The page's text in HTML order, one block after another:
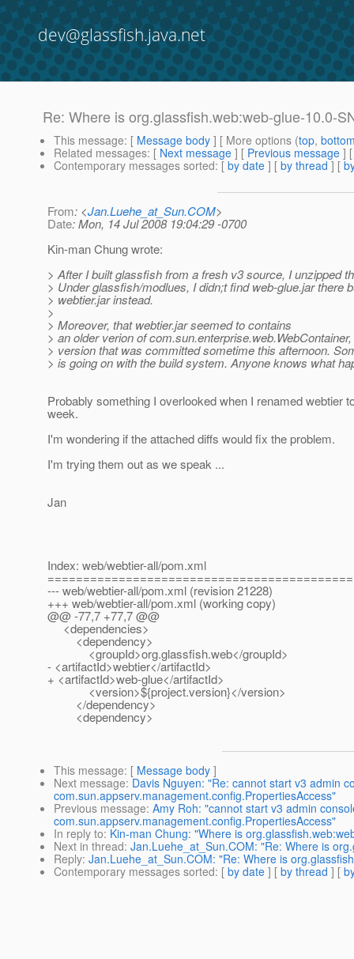
dev@glassfish.java.net
Re: Where is org.glassfish.web:web-glue-10.0-
This message: [ Message body ] [ More options (top,
Related messages: [ Next message ] [ Previous message ]
Contemporary messages sorted: [ by date ] [ by thread ] [
From: <Jan.Luehe_at_Sun.COM>
Date: Mon, 14 Jul 2008 19:04:29 -0700
Kin-man Chung wrote:
> After I built glassfish from a fresh v3 source, I unzipped
> Under glassfish/modlues, I didn;t find web-glue.jar there
> webtier.jar instead.
>
> Moreover, that webtier.jar seemed to contains
> an older verion of
> version that was committed sometime this afternoon.
> is going on with the build system. Anyone knows what
Probably something I overlooked when I renamed webtier
week.
I'm wondering if the attached diffs would fix the problem.
I'm trying them out as we speak ...
Jan
Index: web/webtier-all/pom.xml
--- web/webtier-all/pom.xml (revision 21228)
+++ web/webtier-all/pom.xml (working copy)
@@ -77,7 +77,7 @@
<dependencies>
<dependency>
<groupId>org.glassfish.web</groupId>
- <artifactId>webtier</artifactId>
+ <artifactId>web-glue</artifactId>
<version>${project.version}</version>
</dependency>
<dependency>
This message: [ Message body ]
Next message: Davis Nguyen: "Re: cannot start v3 admin
com.sun.appserv.management.config.PropertiesAccess"
Previous message: Amy Roh: "cannot start v3 admin
com.sun.appserv.management.config.PropertiesAccess"
In reply to: Kin-man Chung: "Where is
Next in thread: Jan.Luehe_at_Sun.COM: "Re: Where is
Reply: Jan.Luehe_at_Sun.COM: "Re: Where is
Contemporary messages sorted: [ by date ] [ by thread ] [